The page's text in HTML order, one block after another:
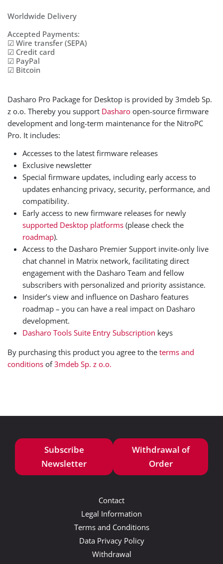
Worldwide Delivery
Accepted Payments:
☑ Wire transfer (SEPA)
☑ Credit card
☑ PayPal
☑ Bitcoin
Dasharo Pro Package for Desktop is provided by 3mdeb Sp.
z o.o. Thereby you support Dasharo open-source firmware
development and long-term maintenance for the NitroPC
Pro. It includes:
Accesses to the latest firmware releases
Exclusive newsletter
Special firmware updates, including early access to
updates enhancing privacy, security, performance, and
compatibility.
Early access to new firmware releases for newly
supported Desktop platforms (please check the
roadmap).
Access to the Dasharo Premier Support invite-only live
chat channel in Matrix network, facilitating direct
engagement with the Dasharo Team and fellow
subscribers with personalized and priority assistance.
Insider’s view and influence on Dasharo features
roadmap – you can have a real impact on Dasharo
development.
Dasharo Tools Suite Entry Subscription keys
By purchasing this product you agree to the terms and
conditions of3mdeb Sp. z o.o.
Subscribe
Newsletter
Withdrawal of
Order
Contact
Legal Information
Terms and Conditions
Data Privacy Policy
Withdrawal